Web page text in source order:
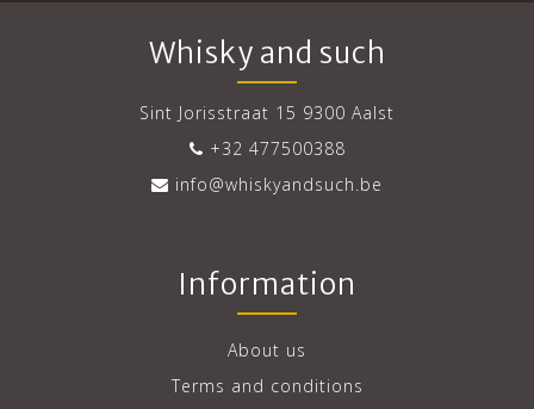
Whisky and such
Sint Jorisstraat 15 9300 Aalst
+32 477500388
info@whiskyandsuch.be
Information
About us
Terms and conditions